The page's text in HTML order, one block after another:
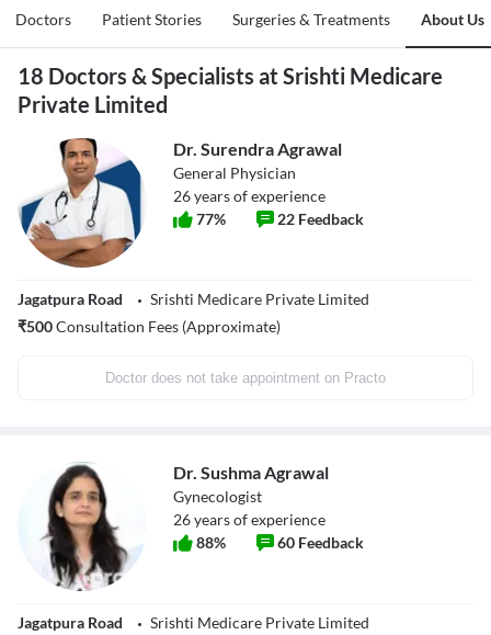
Doctors Patient Stories Surgeries & Treatments About Us
18 Doctors & Specialists at Srishti Medicare
Private Limited
Dr. Surendra Agrawal
General Physician
26years of experience
77% 22 Feedback
Jagatpura Road
Srishti Medicare Private Limited
₹500Consultation Fees (Approximate)
Doctor does not take appointment on Practo
Dr. Sushma Agrawal
Gynecologist
26years of experience
88% 60 Feedback
Jagatpura Road
Srishti Medicare Private Limited